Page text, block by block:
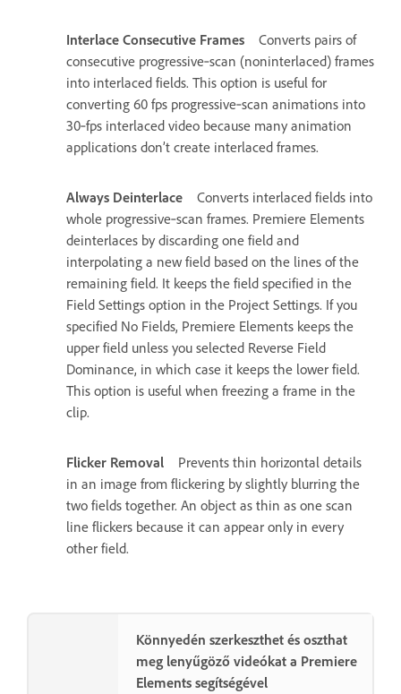
Interlace Consecutive Frames
Converts pairs of
consecutive progressive‑scan (noninterlaced) frames
into interlaced fields. This option is useful for
converting 60 fps progressive‑scan animations into
30‑fps interlaced video because many animation
applications don’t create interlaced frames.
Always Deinterlace
Converts interlaced fields into
whole progressive‑scan frames. Premiere Elements
deinterlaces by discarding one field and
interpolating a new field based on the lines of the
remaining field. It keeps the field specified in the
Field Settings option in the Project Settings. If you
specified No Fields, Premiere Elements keeps the
upper field unless you selected Reverse Field
Dominance, in which case it keeps the lower field.
This option is useful when freezing a frame in the
clip.
Flicker Removal
Prevents thin horizontal details
in an image from flickering by slightly blurring the
two fields together. An object as thin as one scan
line flickers because it can appear only in every
other field.
Könnyedén szerkeszthet és oszthat
meg lenyűgöző videókat a Premiere
Elements segítségével